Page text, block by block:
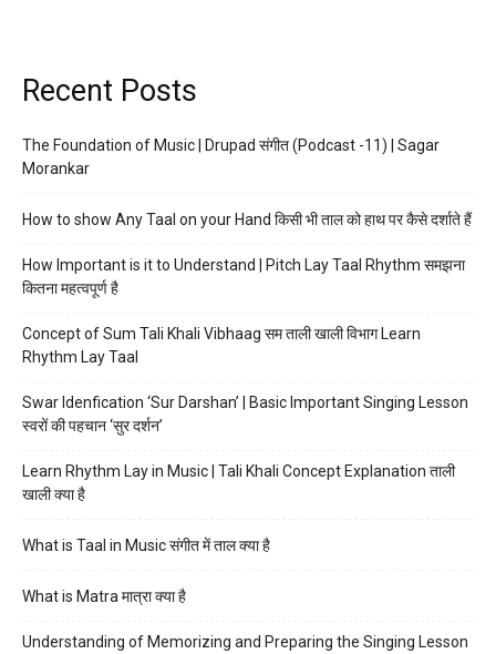
Recent Posts
The Foundation of Music | Drupad संगीत (Podcast -11) | Sagar
Morankar
How to show Any Taal on your Hand किसी भी ताल को हाथ पर कैसे दर्शाते हैं
How Important is it to Understand | Pitch Lay Taal Rhythm समझना
कितना महत्वपूर्ण है
Concept of Sum Tali Khali Vibhaag सम ताली खाली विभाग Learn
Rhythm Lay Taal
Swar Idenfication ‘Sur Darshan’ | Basic Important Singing Lesson
स्वरों की पहचान ‘सुर दर्शन’
Learn Rhythm Lay in Music | Tali Khali Concept Explanation ताली
खाली क्या है
What is Taal in Music संगीत में ताल क्या है
What is Matra मात्रा क्या है
Understanding of Memorizing and Preparing the Singing Lesson